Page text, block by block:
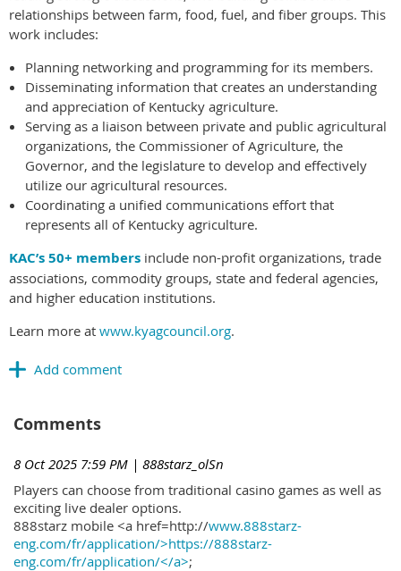
relationships between farm, food, fuel, and fiber groups. This
work includes:
Planning networking and programming for its members.
Disseminating information that creates an understanding
and appreciation of Kentucky agriculture.
Serving as a liaison between private and public agricultural
organizations, the Commissioner of Agriculture, the
Governor, and the legislature to develop and effectively
utilize our agricultural resources.
Coordinating a unified communications effort that
represents all of Kentucky agriculture.
KAC’s 50+ members include non-profit organizations, trade
associations, commodity groups, state and federal agencies,
and higher education institutions.
Learn more at www.kyagcouncil.org.
Comments
8 Oct 2025 7:59 PM | 888starz_olSn
Players can choose from traditional casino games as well as
exciting live dealer options.
888starz mobile <a href=http://www.888starz-
eng.com/fr/application/>https://888starz-
eng.com/fr/application/</a>;